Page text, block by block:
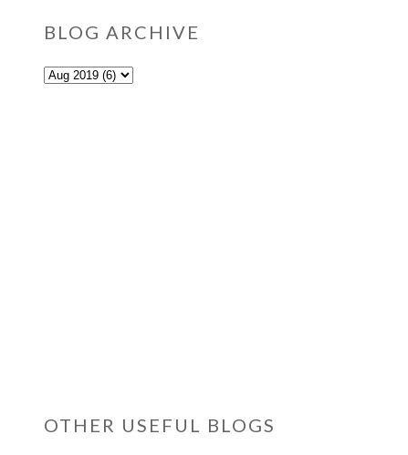
BLOG ARCHIVE
OTHER USEFUL BLOGS